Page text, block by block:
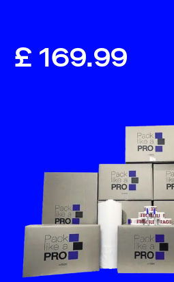
£ 169.99